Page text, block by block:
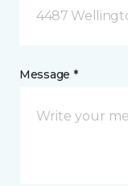
4487
Message *